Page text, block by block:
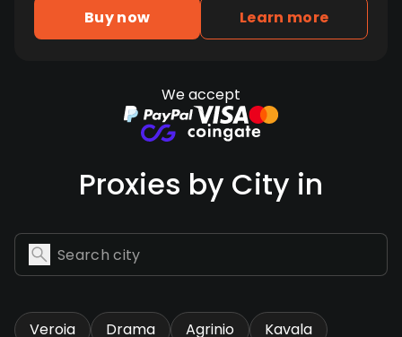
Buy now Learn more
We accept
Proxies by City in
Veroia Drama Agrinio
Kavala